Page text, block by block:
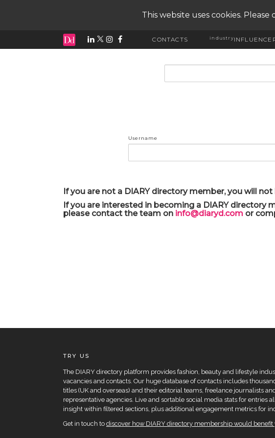
This website uses cookies.
CONTACTS industry
Username
If you are not a DIARY directory member, you will not
If you are interested in becoming a DIARY directory
please contact the team on info@diaryd.com or
TRY US
The DIARY directory platform provides fashion, beauty and lifestyle
vacancies and contacts. Our huge database of contacts includes
titles (UK and overseas) and their editorial teams, freelance journalists
representative agencies. Live and sortable social media stats for entries
insight within filtered sections, plus additional engagement metrics for
Get in touch to discover how DIARY directory membership would benefit